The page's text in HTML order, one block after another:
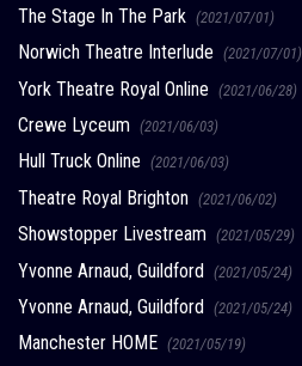
The Stage In The Park (2021/07/01)
Norwich Theatre Interlude (2021/07/01)
York Theatre Royal Online (2021/06/28)
Crewe Lyceum (2021/06/03)
Hull Truck Online (2021/06/03)
Theatre Royal Brighton (2021/06/02)
Showstopper Livestream (2021/05/29)
Yvonne Arnaud, Guildford (2021/05/24)
Yvonne Arnaud, Guildford (2021/05/24)
Manchester HOME (2021/05/19)